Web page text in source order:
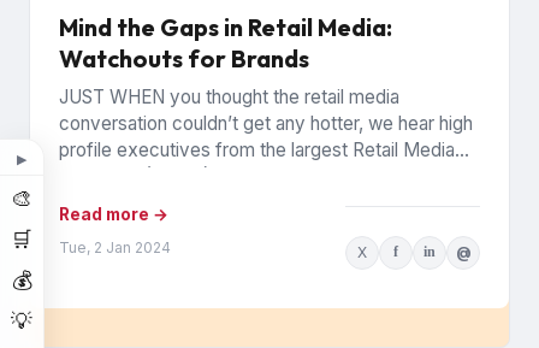
▶
🎨
🛒
💰
💡
Mind the Gaps in Retail Media:
Watchouts for Brands
JUST WHEN you thought the retail media
conversation couldn’t get any hotter, we hear high
profile executives from the largest Retail Media
Read more →
Tue, 2 Jan 2024 X f in @